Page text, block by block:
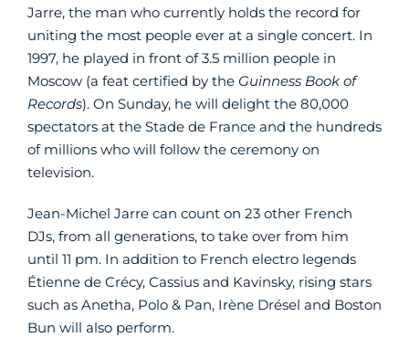
Jarre, the man who currently holds the record for
uniting the most people ever at a single concert. In
1997, he played in front of 3.5 million people in
Moscow (a feat certified by the Guinness Book of
Records). On Sunday, he will delight the 80,000
spectators at the Stade de France and the hundreds
of millions who will follow the ceremony on
television.
Jean-Michel Jarre can count on 23 other French
DJs, from all generations, to take over from him
until 11 pm. In addition to French electro legends
Étienne de Crécy, Cassius and Kavinsky, rising stars
such as Anetha, Polo & Pan, Irène Drésel and Boston
Bun will also perform.